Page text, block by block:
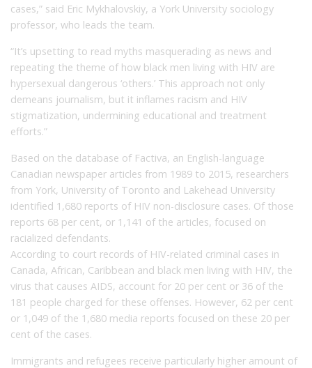
cases,” said Eric Mykhalovskiy, a York University sociology
professor, who leads the team.
“It’s upsetting to read myths masquerading as news and
repeating the theme of how black men living with HIV are
hypersexual dangerous ‘others.’ This approach not only
demeans journalism, but it inflames racism and HIV
stigmatization, undermining educational and treatment
efforts.”
Based on the database of Factiva, an English-language
Canadian newspaper articles from 1989 to 2015, researchers
from York, University of Toronto and Lakehead University
identified 1,680 reports of HIV non-disclosure cases. Of those
reports 68 per cent, or 1,141 of the articles, focused on
racialized defendants.
According to court records of HIV-related criminal cases in
Canada, African, Caribbean and black men living with HIV, the
virus that causes AIDS, account for 20 per cent or 36 of the
181 people charged for these offenses. However, 62 per cent
or 1,049 of the 1,680 media reports focused on these 20 per
cent of the cases.
Immigrants and refugees receive particularly higher amount of